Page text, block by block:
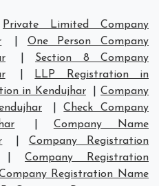
Private Limited Company
One Person Company
Section 8 Company
LLP Registration in
in Kendujhar |Company
|Check Company
Company Name
Company Registration
Company Registration
Registration Name